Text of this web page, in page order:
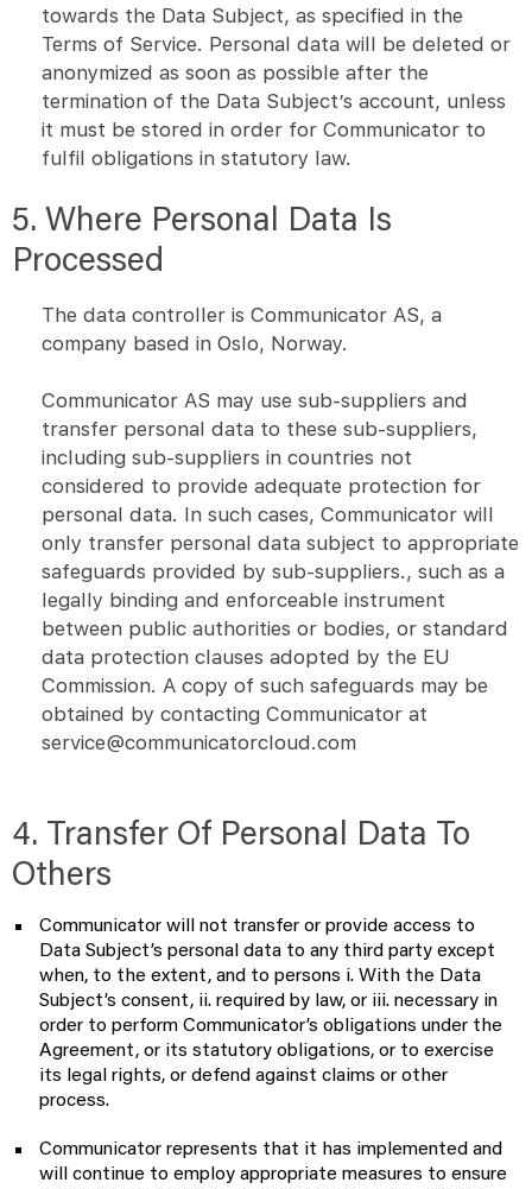
towards the Data Subject, as specified in the
Terms of Service. Personal data will be deleted or
anonymized as soon as possible after the
termination of the Data Subject’s account, unless
it must be stored in order for Communicator to
fulfil obligations in statutory law.
5. Where Personal Data Is
Processed
The data controller is Communicator AS, a
company based in Oslo, Norway.
Communicator AS may use sub-suppliers and
transfer personal data to these sub-suppliers,
including sub-suppliers in countries not
considered to provide adequate protection for
personal data. In such cases, Communicator will
only transfer personal data subject to appropriate
safeguards provided by sub-suppliers., such as a
legally binding and enforceable instrument
between public authorities or bodies, or standard
data protection clauses adopted by the EU
Commission. A copy of such safeguards may be
obtained by contacting Communicator at
service@communicatorcloud.com
4. Transfer Of Personal Data To
Others
Communicator will not transfer or provide access to
Data Subject’s personal data to any third party except
when, to the extent, and to persons i. With the Data
Subject’s consent, ii. required by law, or iii. necessary in
order to perform Communicator’s obligations under the
Agreement, or its statutory obligations, or to exercise
its legal rights, or defend against claims or other
process.
Communicator represents that it has implemented and
will continue to employ appropriate measures to ensure